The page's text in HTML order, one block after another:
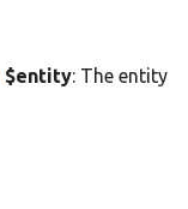
$entity: The entity